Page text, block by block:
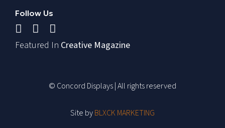
Follow Us
Featured In Creative Magazine
© Concord Displays | All rights reserved
Site byBLXCK MARKETING